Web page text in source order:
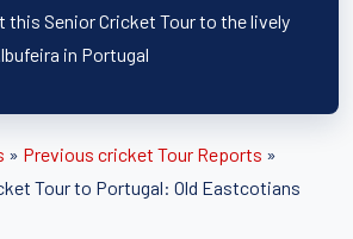
this Senior Cricket Tour to the lively
in Portugal
» Previous cricket Tour Reports »
Tour to Portugal: Old Eastcotians